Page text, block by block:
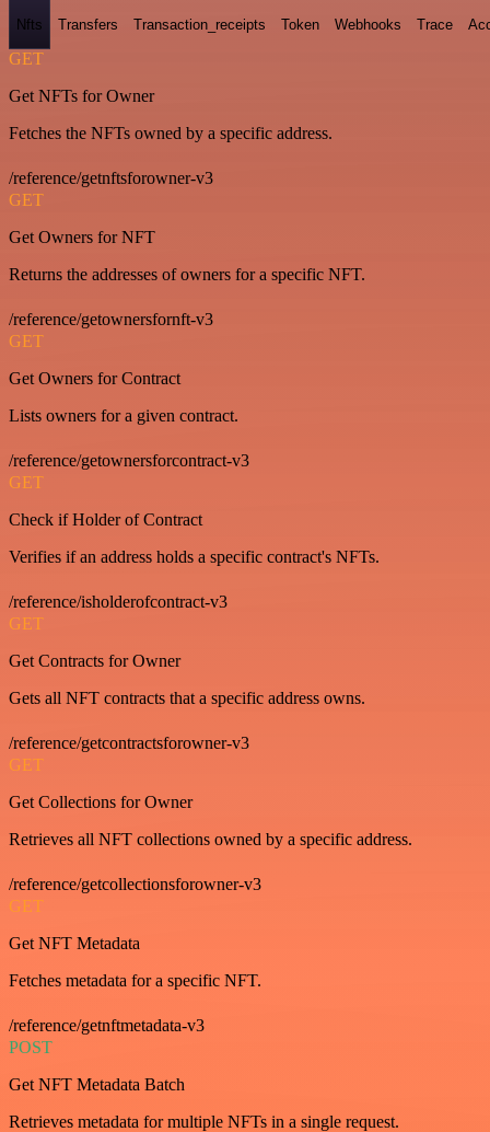
Nfts Transfers Transaction_receipts Token Webhooks Trace
GET
Get NFTs for Owner
Fetches the NFTs owned by a specific address.
/reference/getnftsforowner-v3
GET
Get Owners for NFT
Returns the addresses of owners for a specific NFT.
/reference/getownersfornft-v3
GET
Get Owners for Contract
Lists owners for a given contract.
/reference/getownersforcontract-v3
GET
Check if Holder of Contract
Verifies if an address holds a specific contract's NFTs.
/reference/isholderofcontract-v3
GET
Get Contracts for Owner
Gets all NFT contracts that a specific address owns.
/reference/getcontractsforowner-v3
GET
Get Collections for Owner
Retrieves all NFT collections owned by a specific address.
/reference/getcollectionsforowner-v3
GET
Get NFT Metadata
Fetches metadata for a specific NFT.
/reference/getnftmetadata-v3
POST
Get NFT Metadata Batch
Retrieves metadata for multiple NFTs in a single request.